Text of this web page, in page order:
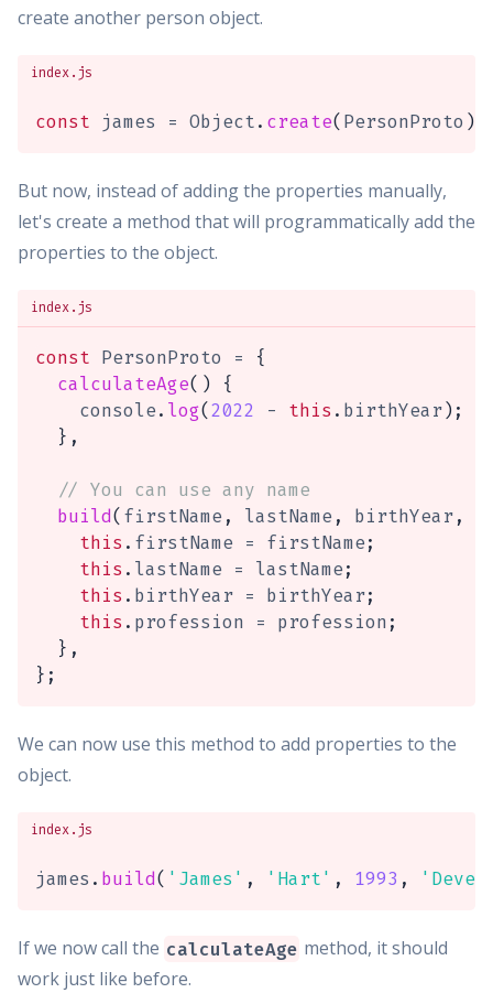
create another person object.
index.js
const james = Object. create( PersonProto )
But now, instead of adding the properties manually,
let's create a method that will programmatically add the
properties to the object.
index.js
const PersonProto =
{
calculateAge( )
{
    console
. log(2022 - this . birthYear) ;
} ,
// You can use any name
build(firstName , lastName , birthYear,
this . firstName = firstName;
this . lastName = lastName;
this . birthYear = birthYear;
this . profession = profession ;
} ,
} ;
We can now use this method to add properties to the
object.
index.js
james . build( 'James' , 'Hart' , 1993 ,
If we now call the calculateAge method, it should
work just like before.